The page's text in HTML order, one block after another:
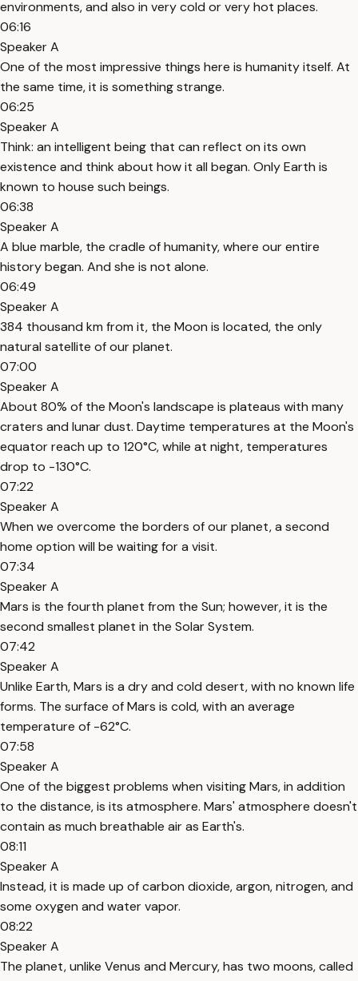
environments, and also in very cold or very hot places.
06:16
Speaker A
One of the most impressive things here is humanity itself. At
the same time, it is something strange.
06:25
Speaker A
Think: an intelligent being that can reflect on its own
existence and think about how it all began. Only Earth is
known to house such beings.
06:38
Speaker A
A blue marble, the cradle of humanity, where our entire
history began. And she is not alone.
06:49
Speaker A
384 thousand km from it, the Moon is located, the only
natural satellite of our planet.
07:00
Speaker A
About 80% of the Moon's landscape is plateaus with many
craters and lunar dust. Daytime temperatures at the Moon's
equator reach up to 120°C, while at night, temperatures
drop to -130°C.
07:22
Speaker A
When we overcome the borders of our planet, a second
home option will be waiting for a visit.
07:34
Speaker A
Mars is the fourth planet from the Sun; however, it is the
second smallest planet in the Solar System.
07:42
Speaker A
Unlike Earth, Mars is a dry and cold desert, with no known life
forms. The surface of Mars is cold, with an average
temperature of -62°C.
07:58
Speaker A
One of the biggest problems when visiting Mars, in addition
to the distance, is its atmosphere. Mars' atmosphere doesn't
contain as much breathable air as Earth's.
08:11
Speaker A
Instead, it is made up of carbon dioxide, argon, nitrogen, and
some oxygen and water vapor.
08:22
Speaker A
The planet, unlike Venus and Mercury, has two moons, called